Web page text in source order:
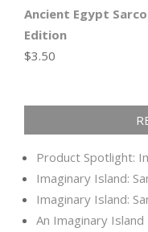
Ancient Egypt
Edition
$3.50
Product Spotlight:
Imaginary Island:
Imaginary Island:
An Imaginary Island